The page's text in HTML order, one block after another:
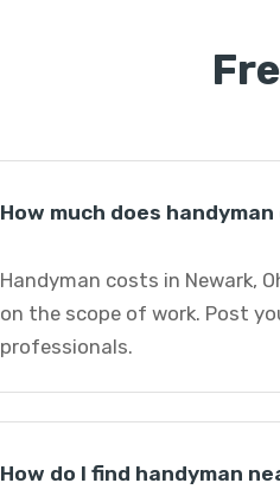
How much does
Handyman costs in Newark,
on the scope of work. Post
professionals.
How do I find handyman